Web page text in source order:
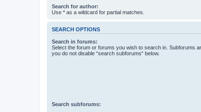
Search for author:
Use * as a wildcard for partial matches.
SEARCH OPTIONS
Search in forums:
Select the forum or forums you wish to search in. Subforums
you do not disable “search subforums“ below.
Search subforums: